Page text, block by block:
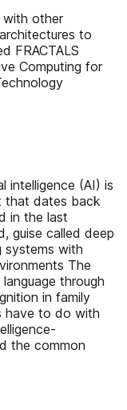
with other
to
FRACTALS
Computing for
intelligence (AI) is
that dates back
in the last
guise called deep
systems with
The
through
in family
have to do with
the common